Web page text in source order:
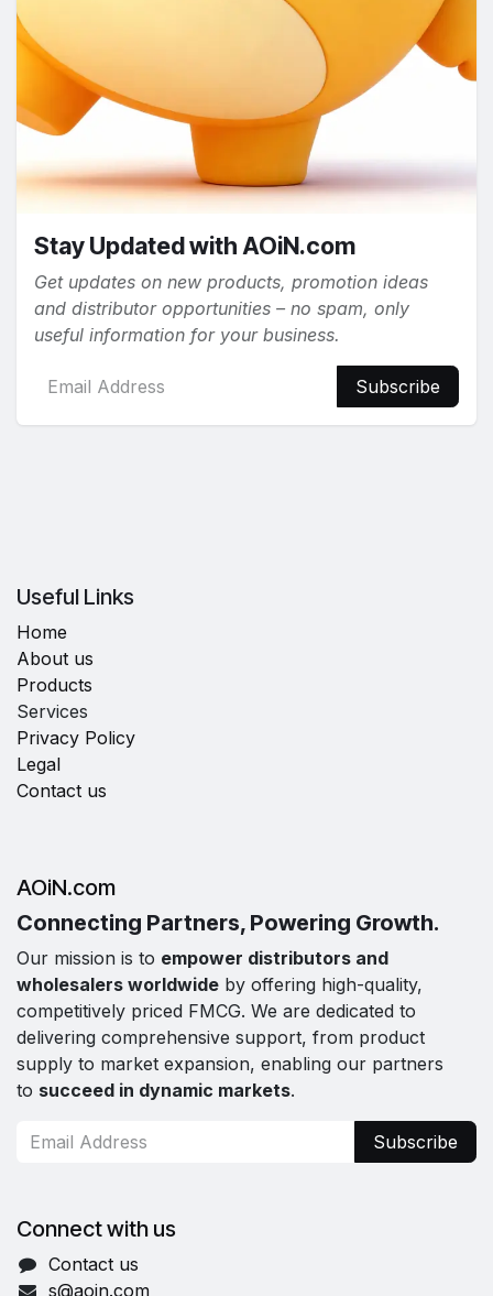
Stay Updated with AOiN.com
Get updates on new products, promotion ideas
and distributor opportunities – no spam, only
useful information for your business.
Subscribe
Useful Links
Home
About us
Products
Services
Privacy Policy
Legal
Contact us
AOiN.com
Connecting Partners, Powering Growth.
Our mission is to empower distributors and
wholesalers worldwide by offering high-quality,
competitively priced FMCG. We are dedicated to
delivering comprehensive support, from product
supply to market expansion, enabling our partners
to succeed in dynamic markets.
Subscribe
Connect with us
Contact us
s@aoin.com